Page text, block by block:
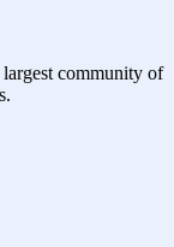
community of